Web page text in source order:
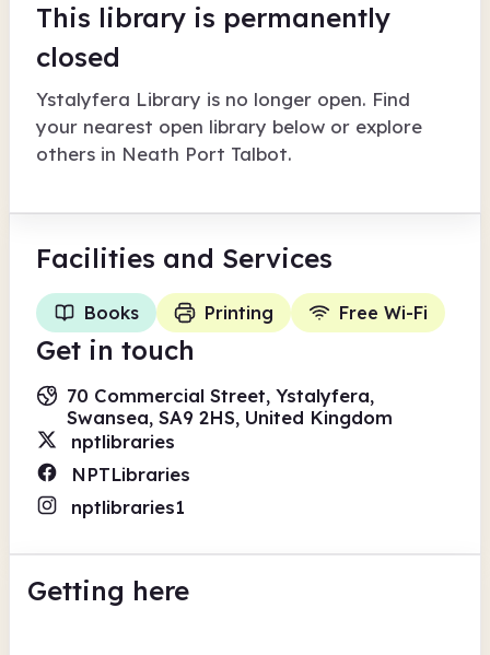
This library is permanently
closed
Ystalyfera Library is no longer open. Find
your nearest open library below or explore
others in Neath Port Talbot.
Facilities and Services
Books Printing Free Wi-Fi
Get in touch
70 Commercial Street, Ystalyfera,
Swansea, SA9 2HS, United Kingdom
nptlibraries
NPTLibraries
nptlibraries1
Getting here